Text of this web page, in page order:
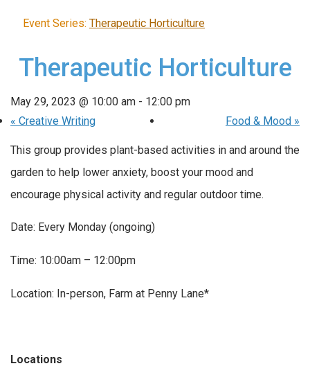
Event Series: Therapeutic Horticulture
Therapeutic Horticulture
May 29, 2023 @ 10:00 am - 12:00 pm
« Creative Writing Food & Mood »
This group provides plant-based activities in and around the
garden to help lower anxiety, boost your mood and
encourage physical activity and regular outdoor time.
Date: Every Monday (ongoing)
Time: 10:00am – 12:00pm
Location: In-person, Farm at Penny Lane*
Locations